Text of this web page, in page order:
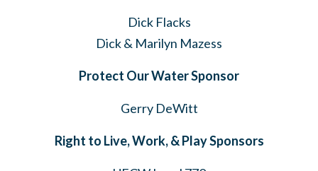
Dick Flacks
Dick & Marilyn Mazess
Protect Our Water Sponsor
Gerry DeWitt
Right to Live, Work, & Play Sponsors